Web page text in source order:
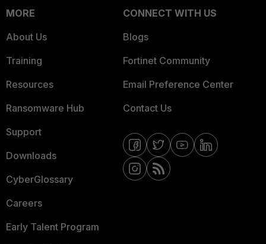
MORE
About Us
Training
Resources
Ransomware Hub
Support
Downloads
CyberGlossary
Careers
Early Talent Program
CONNECT WITH US
Blogs
Fortinet Community
Email Preference Center
Contact Us